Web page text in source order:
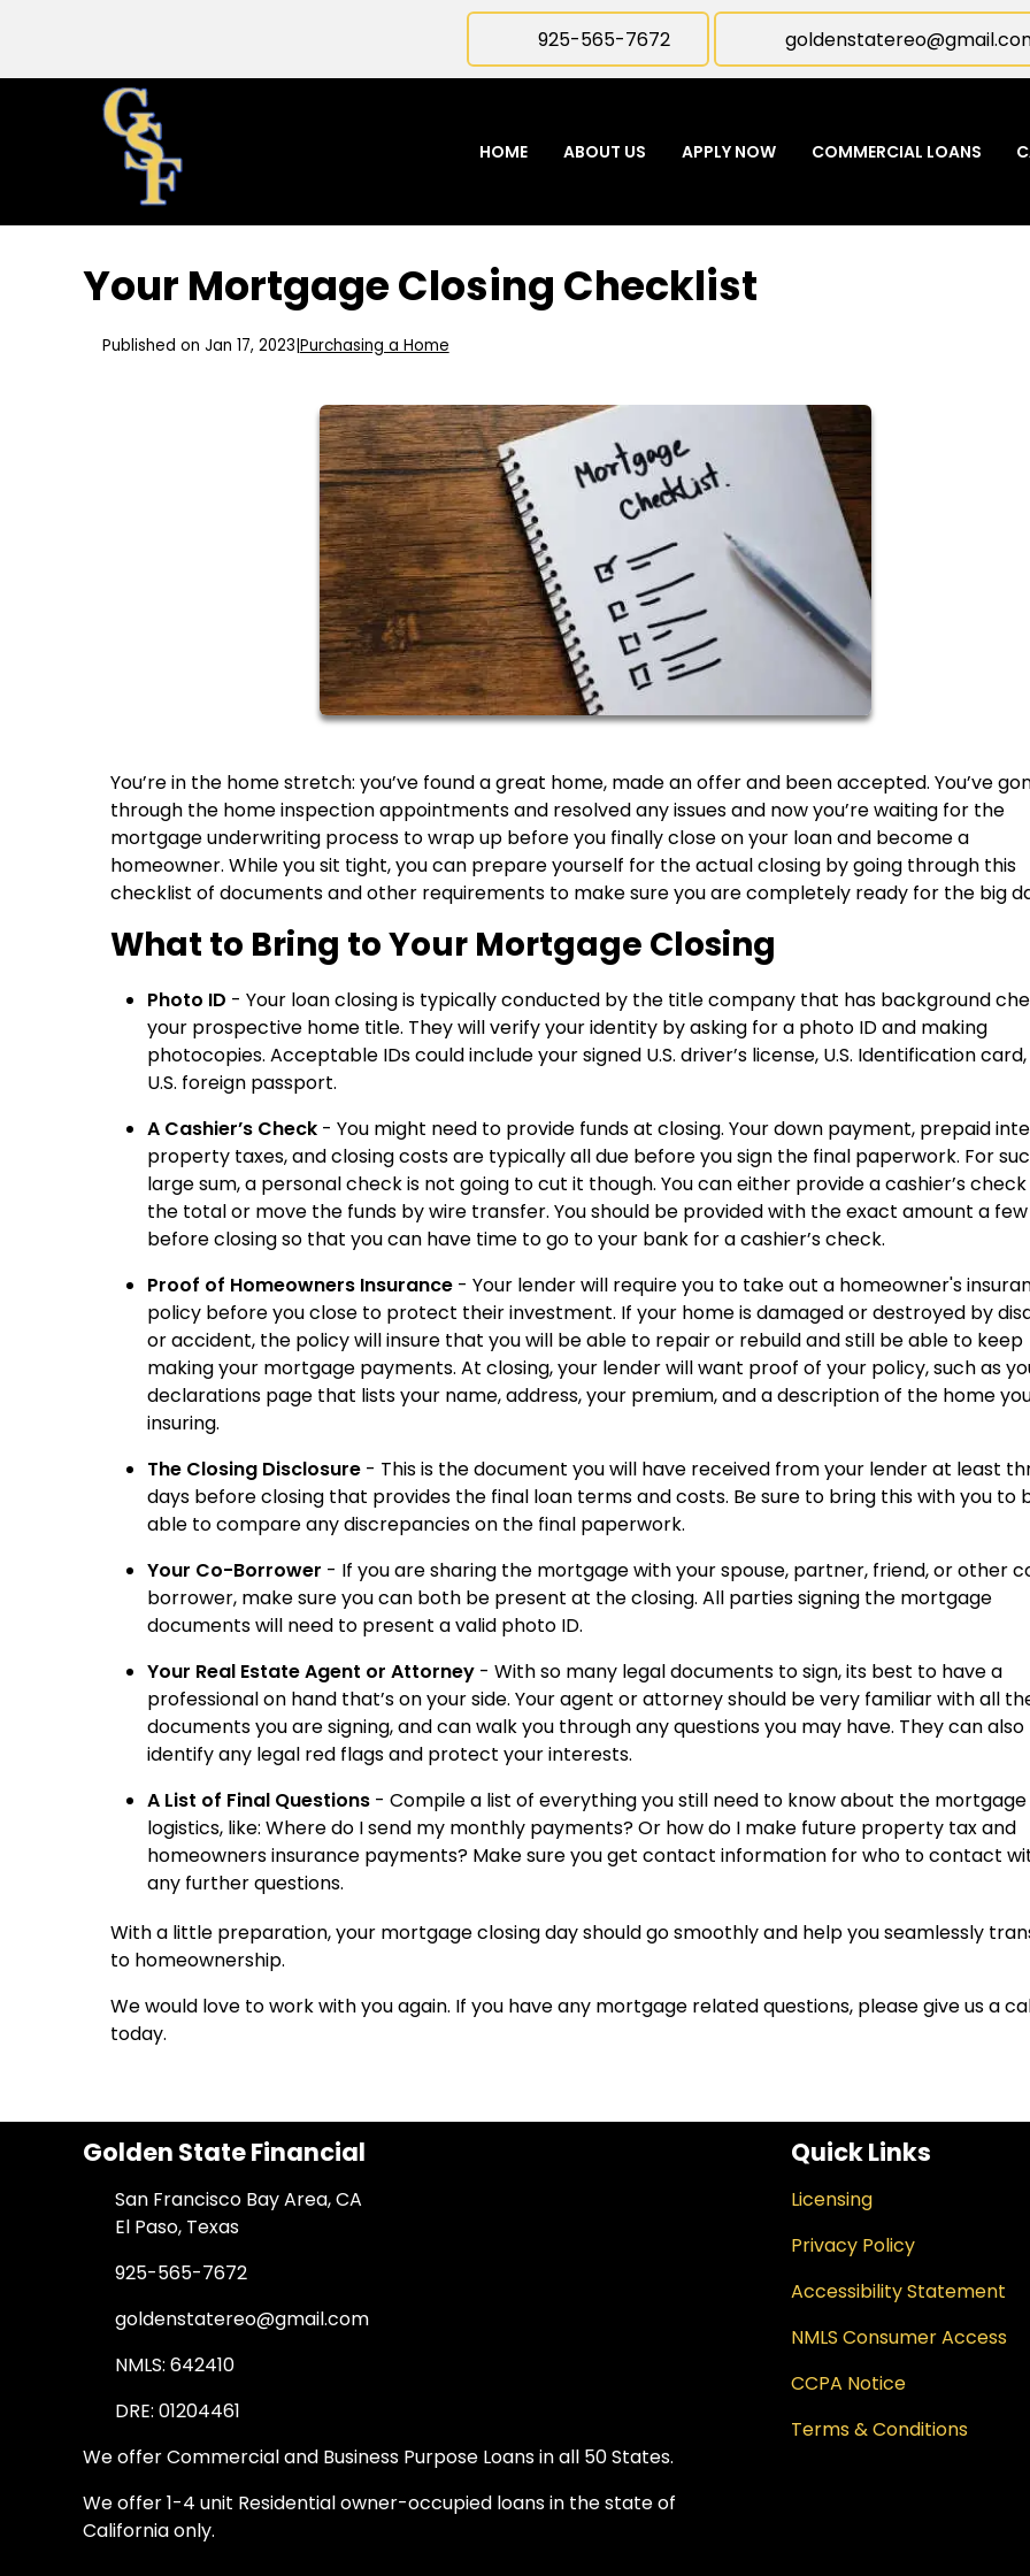
925-565-7672
HOME ABOUT US APPLY NOW COMMERCIAL LOANS
Your Mortgage Closing Checklist
Published on Jan 17, 2023 Purchasing a Home
You’re in the home stretch: you’ve found a great home, made an offer and been accepted. You’ve
through the home inspection appointments and resolved any issues and now you’re waiting for the
mortgage underwriting process to wrap up before you finally close on your loan and become a
homeowner. While you sit tight, you can prepare yourself for the actual closing by going through this
checklist of documents and other requirements to make sure you are completely ready for the big
What to Bring to Your Mortgage Closing
Photo ID - Your loan closing is typically conducted by the title company that has background
your prospective home title. They will verify your identity by asking for a photo ID and making
photocopies. Acceptable IDs could include your signed U.S. driver’s license, U.S. Identification
U.S. foreign passport.
A Cashier’s Check - You might need to provide funds at closing. Your down payment, prepaid
property taxes, and closing costs are typically all due before you sign the final paperwork. For
large sum, a personal check is not going to cut it though. You can either provide a cashier’s
the total or move the funds by wire transfer. You should be provided with the exact amount a
before closing so that you can have time to go to your bank for a cashier’s check.
Proof of Homeowners Insurance - Your lender will require you to take out a homeowner's
policy before you close to protect their investment. If your home is damaged or destroyed by
or accident, the policy will insure that you will be able to repair or rebuild and still be able to keep
making your mortgage payments. At closing, your lender will want proof of your policy, such as
declarations page that lists your name, address, your premium, and a description of the home
insuring.
The Closing Disclosure - This is the document you will have received from your lender at least
days before closing that provides the final loan terms and costs. Be sure to bring this with you to
able to compare any discrepancies on the final paperwork.
Your Co-Borrower - If you are sharing the mortgage with your spouse, partner, friend, or other
borrower, make sure you can both be present at the closing. All parties signing the mortgage
documents will need to present a valid photo ID.
Your Real Estate Agent or Attorney - With so many legal documents to sign, its best to have a
professional on hand that’s on your side. Your agent or attorney should be very familiar with all
documents you are signing, and can walk you through any questions you may have. They can also
identify any legal red flags and protect your interests.
A List of Final Questions - Compile a list of everything you still need to know about the mortgage
logistics, like: Where do I send my monthly payments? Or how do I make future property tax and
homeowners insurance payments? Make sure you get contact information for who to contact
any further questions.
With a little preparation, your mortgage closing day should go smoothly and help you seamlessly
to homeownership.
We would love to work with you again. If you have any mortgage related questions, please give us a
today.
Golden State Financial
San Francisco Bay Area, CA
El Paso, Texas
925-565-7672
goldenstatereo@gmail.com
NMLS: 642410
DRE: 01204461
We offer Commercial and Business Purpose Loans in all 50 States.
We offer 1-4 unit Residential owner-occupied loans in the state of
California only.
Quick Links
Licensing
Privacy Policy
Accessibility Statement
NMLS Consumer Access
CCPA Notice
Terms & Conditions